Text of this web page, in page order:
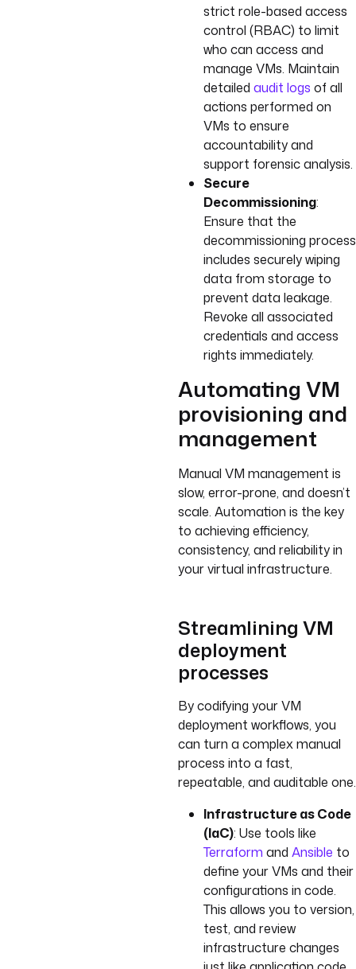
strict role-based access
control (RBAC) to limit
who can access and
manage VMs. Maintain
detailed audit logs of all
actions performed on
VMs to ensure
accountability and
support forensic analysis.
Secure
Decommissioning:
Ensure that the
decommissioning process
includes securely wiping
data from storage to
prevent data leakage.
Revoke all associated
credentials and access
rights immediately.
Automating VM
provisioning and
management
Manual VM management is
slow, error-prone, and doesn’t
scale. Automation is the key
to achieving efficiency,
consistency, and reliability in
your virtual infrastructure.
Streamlining VM
deployment
processes
By codifying your VM
deployment workflows, you
can turn a complex manual
process into a fast,
repeatable, and auditable one.
Infrastructure as Code
(IaC): Use tools like
Terraform and Ansible to
define your VMs and their
configurations in code.
This allows you to version,
test, and review
infrastructure changes